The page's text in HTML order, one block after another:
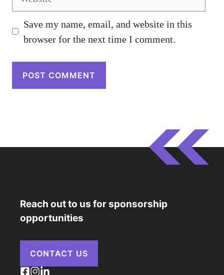
Save my name, email, and website in this
browser for the next time I comment.
Reach out to us for sponsorship
opportunities
CONTACT US